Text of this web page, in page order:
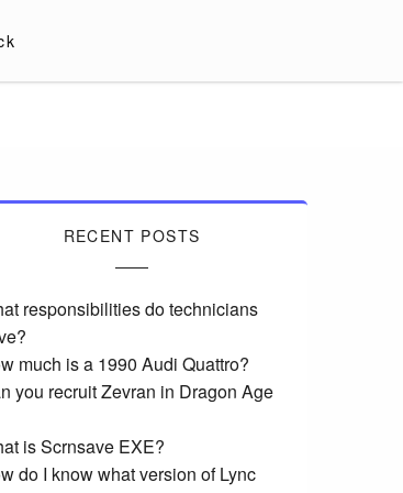
RECENT POSTS
responsibilities do technicians
much is a 1990 Audi Quattro?
you recruit Zevran in Dragon Age
is Scrnsave EXE?
do I know what version of Lync